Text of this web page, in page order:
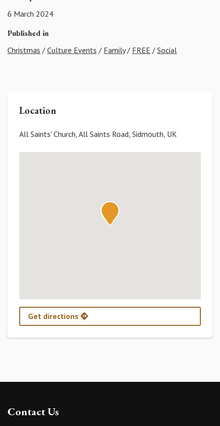
6 March 2024
Published in
Christmas / Culture Events / Family/ FREE / Social
Location
All Saints' Church, All Saints Road, Sidmouth, UK
Get directions
Contact Us